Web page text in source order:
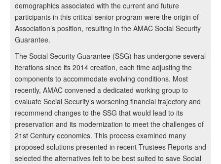
demographics associated with the current and future
participants in this critical senior program were the origin of
Association’s position, resulting in the AMAC Social Security
Guarantee.
The Social Security Guarantee (SSG) has undergone several
iterations since its 2014 creation, each time adjusting the
components to accommodate evolving conditions. Most
recently, AMAC convened a dedicated working group to
evaluate Social Security’s worsening financial trajectory and
recommend changes to the SSG that would lead to its
preservation and its modernization to meet the challenges of
21st Century economics. This process examined many
proposed solutions presented in recent Trustees Reports and
selected the alternatives felt to be best suited to save Social